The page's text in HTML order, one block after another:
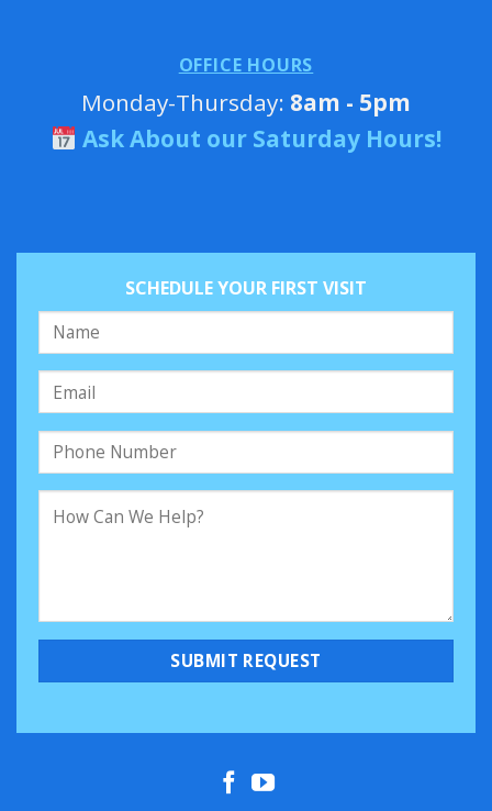
OFFICE HOURS
Monday-Thursday: 8am - 5pm
Ask About our Saturday Hours!
SCHEDULE YOUR FIRST VISIT